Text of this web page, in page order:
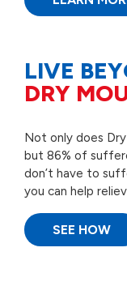
LIVE
DRY
Not only does
but 86% of
don’t have to
you can help
SEE HOW